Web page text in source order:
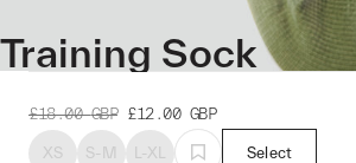
Training Sock
£18.00 GBP £12.00 GBP
XS S-M L-XL Select